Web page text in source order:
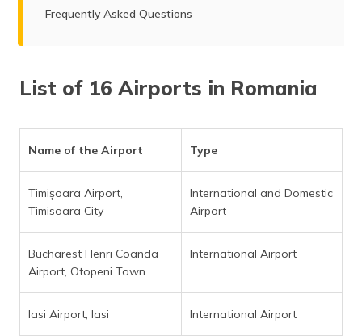
Frequently Asked Questions
List of 16 Airports in Romania
Name of the Airport Type
Timișoara Airport,
Timisoara City
International and Domestic
Airport
Bucharest Henri Coanda
Airport, Otopeni Town
International Airport
Iasi Airport, Iasi International Airport